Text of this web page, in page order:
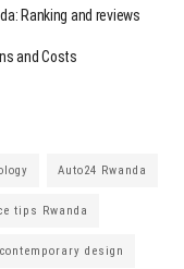
Ranking and reviews
and Costs
Auto24 Rwanda
tips Rwanda
contemporary design